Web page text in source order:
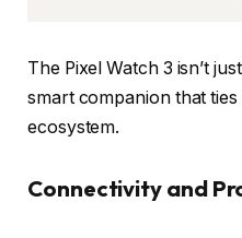
The Pixel Watch 3 isn’t
smart companion that
ecosystem.
Connectivity and